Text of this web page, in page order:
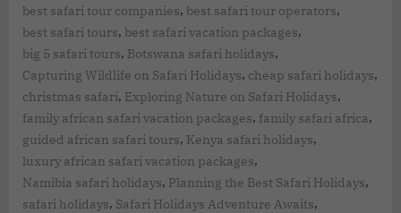
best safari tour companies, best safari tour operators,
best safari tours, best safari vacation packages,
big 5 safari tours, Botswana safari holidays,
Capturing Wildlife on Safari Holidays, cheap safari holidays,
christmas safari, Exploring Nature on Safari Holidays,
family african safari vacation packages, family safari africa,
guided african safari tours, Kenya safari holidays,
luxury african safari vacation packages,
Namibia safari holidays, Planning the Best Safari Holidays,
safari holidays, Safari Holidays Adventure Awaits,